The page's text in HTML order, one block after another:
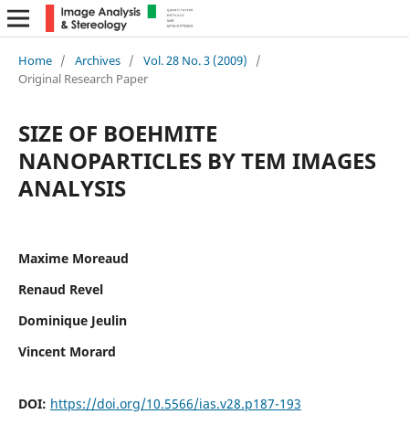
Home / Archives / Vol. 28 No. 3 (2009)
/
Original Research Paper
SIZE OF BOEHMITE
NANOPARTICLES BY TEM IMAGES
ANALYSIS
Maxime Moreaud
Renaud Revel
Dominique Jeulin
Vincent Morard
DOI: https://doi.org/10.5566/ias.v28.p187-193